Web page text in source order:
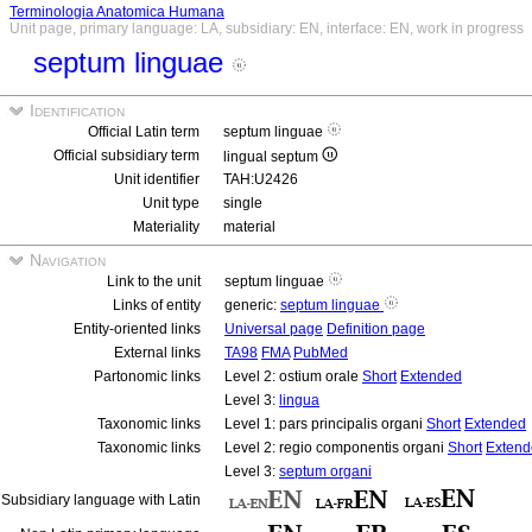
Terminologia Anatomica Humana
Unit page, primary language: LA, subsidiary: EN, interface: EN, work in progress
septum linguae
Identification
Official Latin term
septum linguae
Official subsidiary term
lingual septum
Unit identifier
TAH:U2426
Unit type
single
Materiality
material
Navigation
Link to the unit
septum linguae
Links of entity
generic: septum linguae
Entity-oriented links
Universal page Definition page
External links
TA98 FMA PubMed
Partonomic links
Level 2: ostium orale Short Extended
Level 3: lingua
Taxonomic links
Level 1: pars principalis organi Short Extended
Taxonomic links
Level 2: regio componentis organi Short
Level 3: septum organi
Subsidiary language with Latin